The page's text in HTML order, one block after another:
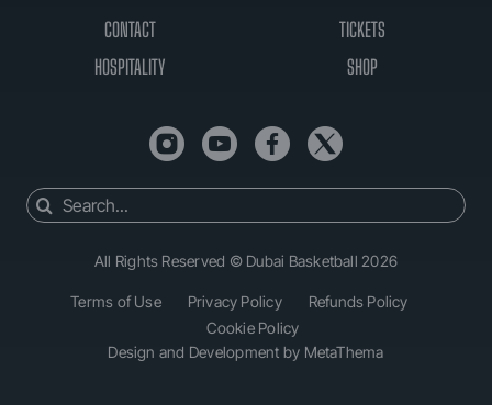
CONTACT
TICKETS
HOSPITALITY
SHOP
Search
for:
All Rights Reserved © Dubai Basketball 2026
Terms of Use Privacy Policy
Refunds Policy
Cookie Policy
Design and Development by MetaThema